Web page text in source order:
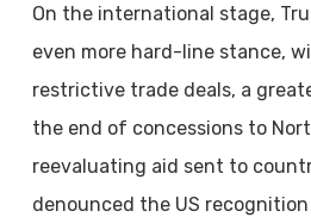
On the international stage,
even more hard-line stance,
restrictive trade deals, a
the end of concessions to
reevaluating aid sent to
denounced the US